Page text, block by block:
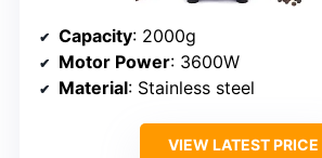
Capacity: 2000g
Motor Power: 3600W
Material: Stainless steel
VIEW LATEST PRICE